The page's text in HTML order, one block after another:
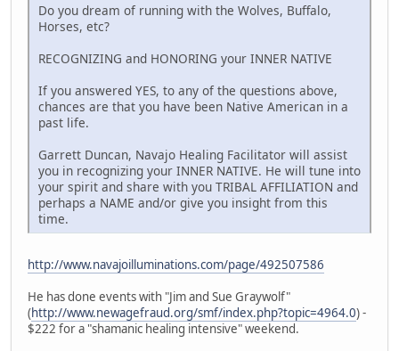
Do you dream of running with the Wolves, Buffalo,
Horses, etc?
RECOGNIZING and HONORING your INNER NATIVE
If you answered YES, to any of the questions above,
chances are that you have been Native American in a
past life.
Garrett Duncan, Navajo Healing Facilitator will assist
you in recognizing your INNER NATIVE. He will tune into
your spirit and share with you TRIBAL AFFILIATION and
perhaps a NAME and/or give you insight from this
time.
http://www.navajoilluminations.com/page/492507586
He has done events with "Jim and Sue Graywolf"
(http://www.newagefraud.org/smf/index.php?topic=4964.0) -
$222 for a "shamanic healing intensive" weekend.